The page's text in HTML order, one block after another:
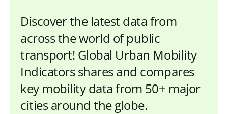
Discover the latest data from
across the world of public
transport! Global Urban Mobility
Indicators shares and compares
key mobility data from 50+ major
cities around the globe.